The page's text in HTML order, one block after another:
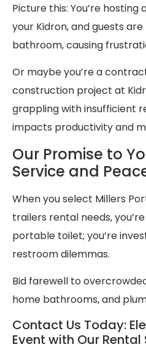
Picture this: You’re
your Kidron, and guests
bathroom, causing
Or maybe you’re a
construction project at
grappling with insufficient
impacts productivity and
Our Promise to
Service and
When you select Millers
trailers rental needs,
portable toilet; you’re
restroom dilemmas.
Bid farewell to
home bathrooms, and
Contact Us Today:
Event with Our Rental